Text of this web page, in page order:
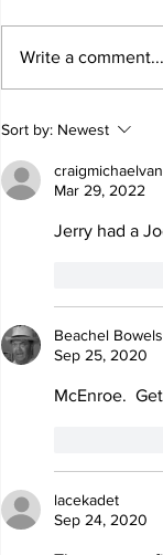
Jane Fonda
White Men
Crisis, Calls
to be
Write a comment...
Sort by: Newest
Mar 29, 2022
Jerry had a
Beachel Bowels
Sep 25, 2020
McEnroe.
lacekadet
Sep 24, 2020